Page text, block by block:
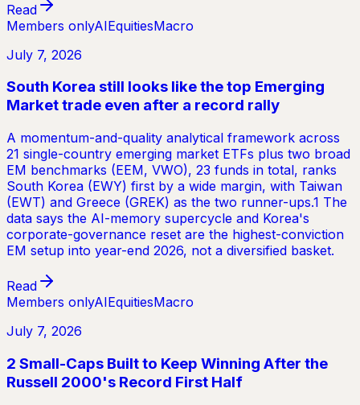
Read
Members onlyAIEquitiesMacro
July 7, 2026
South Korea still looks like the top Emerging
Market trade even after a record rally
A momentum-and-quality analytical framework across
21 single-country emerging market ETFs plus two broad
EM benchmarks (EEM, VWO), 23 funds in total, ranks
South Korea (EWY) first by a wide margin, with Taiwan
(EWT) and Greece (GREK) as the two runner-ups.1 The
data says the AI-memory supercycle and Korea's
corporate-governance reset are the highest-conviction
EM setup into year-end 2026, not a diversified basket.
Read
Members onlyAIEquitiesMacro
July 7, 2026
2 Small-Caps Built to Keep Winning After the
Russell 2000's Record First Half